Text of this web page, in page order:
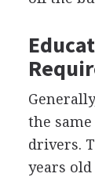
the
drivers.
years